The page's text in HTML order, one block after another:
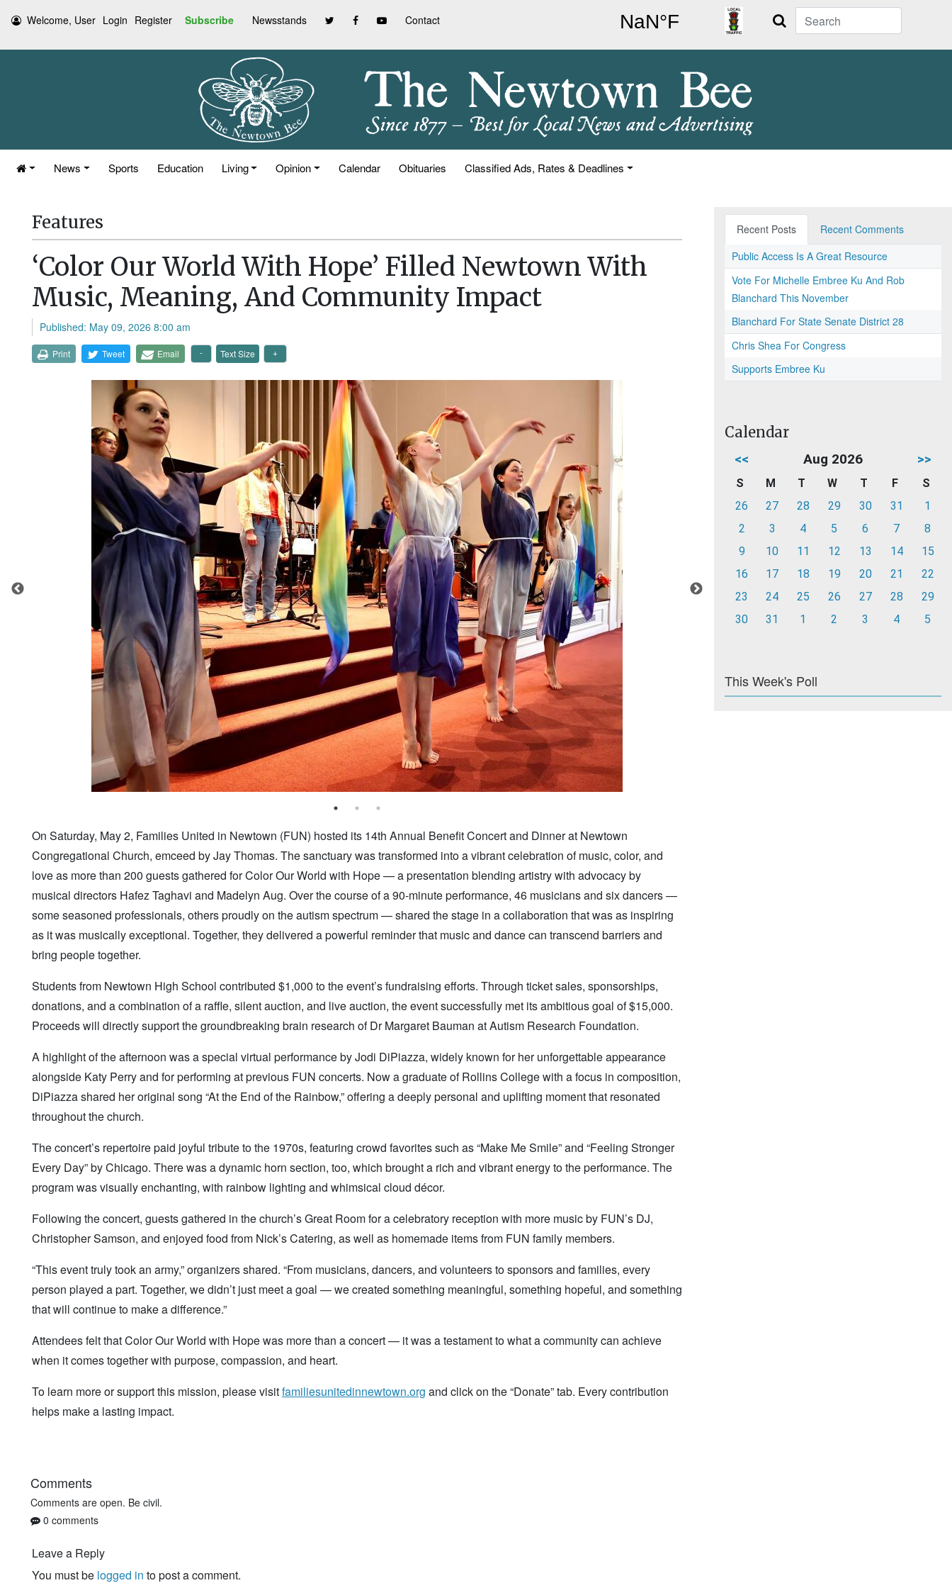
Welcome, User Login Register Subscribe Newsstands Contact Search
News Sports Education Living Opinion Calendar Obituaries Classified Ads, Rates & Deadlines
Features
‘Color Our World With Hope’ Filled Newtown With
Music, Meaning, And Community Impact
Published: May 09, 2026 8:00 am
Print Tweet Email Text Size
On Saturday, May 2, Families United in Newtown (FUN) hosted its 14th Annual Benefit Concert and Dinner at Newtown
Congregational Church, emceed by Jay Thomas. The sanctuary was transformed into a vibrant celebration of music, color, and
love as more than 200 guests gathered for Color Our World with Hope — a presentation blending artistry with advocacy by
musical directors Hafez Taghavi and Madelyn Aug. Over the course of a 90-minute performance, 46 musicians and six dancers —
some seasoned professionals, others proudly on the autism spectrum — shared the stage in a collaboration that was as inspiring
as it was musically exceptional. Together, they delivered a powerful reminder that music and dance can transcend barriers and
bring people together.
Students from Newtown High School contributed $1,000 to the event’s fundraising efforts. Through ticket sales, sponsorships,
donations, and a combination of a raffle, silent auction, and live auction, the event successfully met its ambitious goal of $15,000.
Proceeds will directly support the groundbreaking brain research of Dr Margaret Bauman at Autism Research Foundation.
A highlight of the afternoon was a special virtual performance by Jodi DiPiazza, widely known for her unforgettable appearance
alongside Katy Perry and for performing at previous FUN concerts. Now a graduate of Rollins College with a focus in composition,
DiPiazza shared her original song “At the End of the Rainbow,” offering a deeply personal and uplifting moment that resonated
throughout the church.
The concert’s repertoire paid joyful tribute to the 1970s, featuring crowd favorites such as “Make Me Smile” and “Feeling Stronger
Every Day” by Chicago. There was a dynamic horn section, too, which brought a rich and vibrant energy to the performance. The
program was visually enchanting, with rainbow lighting and whimsical cloud décor.
Following the concert, guests gathered in the church’s Great Room for a celebratory reception with more music by FUN’s DJ,
Christopher Samson, and enjoyed food from Nick’s Catering, as well as homemade items from FUN family members.
“This event truly took an army,” organizers shared. “From musicians, dancers, and volunteers to sponsors and families, every
person played a part. Together, we didn’t just meet a goal — we created something meaningful, something hopeful, and something
that will continue to make a difference.”
Attendees felt that Color Our World with Hope was more than a concert — it was a testament to what a community can achieve
when it comes together with purpose, compassion, and heart.
To learn more or support this mission, please visitfamiliesunitedinnewtown.org and click on the “Donate” tab. Every contribution
helps make a lasting impact.
Comments
Comments are open. Be civil.
0 comments
Leave a Reply
You must be logged in to post a comment.
Recent Posts
Recent Comments
Public Access Is A Great Resource
Vote For Michelle Embree Ku And Rob
Blanchard This November
Blanchard For State Senate District 28
Chris Shea For Congress
Supports Embree Ku
Calendar
<< Aug 2026 >>
S M T W T F
S
26
27 28 29 30 31
1
2
3 4 5 6 7
8
9
10 11 12 13 14
15
16
17 18 19 20 21
22
23
24 25 26 27 28
29
30
31 1 2 3 4 5
This Week's Poll